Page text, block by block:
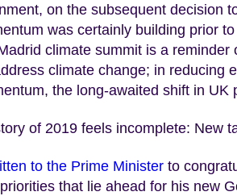
on the subsequent decision
was certainly building prior
climate summit is a
climate change; in reducing
the long-awaited shift in
of 2019 feels incomplete: New
to the Prime Minister to
that lie ahead for his new